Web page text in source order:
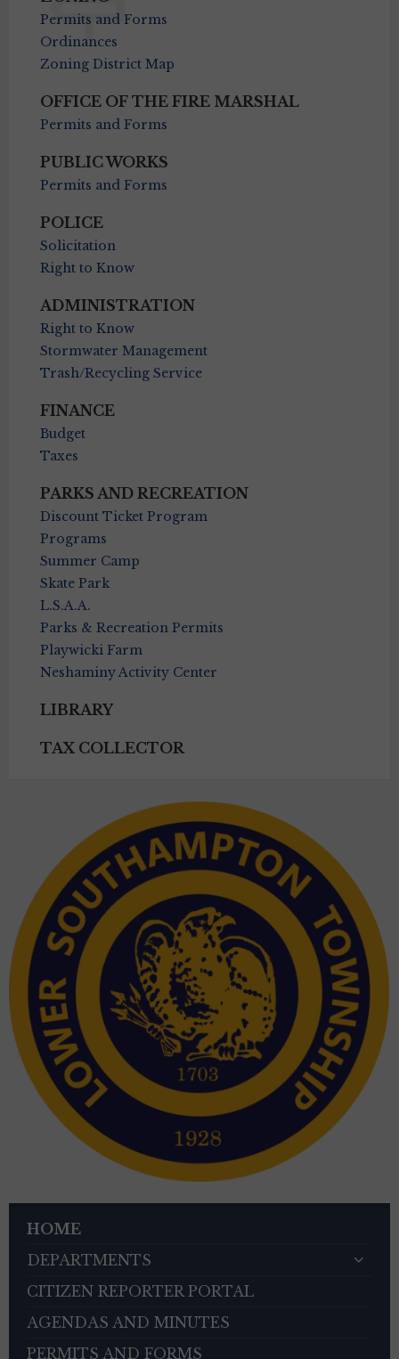
Permits and Forms
Ordinances
Zoning District Map
OFFICE OF THE FIRE MARSHAL
Permits and Forms
PUBLIC WORKS
Permits and Forms
POLICE
Solicitation
Right to Know
ADMINISTRATION
Right to Know
Stormwater Management
Trash/Recycling Service
FINANCE
Budget
Taxes
PARKS AND RECREATION
Discount Ticket Program
Programs
Summer Camp
Skate Park
L.S.A.A.
Parks & Recreation Permits
Playwicki Farm
Neshaminy Activity Center
LIBRARY
TAX COLLECTOR
HOME
DEPARTMENTS
CITIZEN REPORTER PORTAL
AGENDAS AND MINUTES
PERMITS AND FORMS